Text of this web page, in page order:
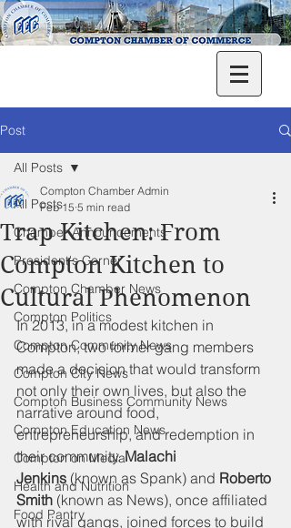
Post
All Posts
Chamber Announcements
President's Corner
Compton Chamber News
Compton Politics
Compton Community News
Compton City News
Compton Business Community News
Compton Education News
Compton on Media
Health and Nutrition
Food Pantry
All Posts
Trap Kitchen: From
Compton Kitchen to
Cultural Phenomenon
Compton Chamber Admin
Feb 15 5 min read
In 2013, in a modest kitchen in
Compton, two former gang members
made a decision that would transform
not only their own lives, but also the
narrative around food,
entrepreneurship, and redemption in
their community. Malachi
Jenkins (known as Spank) and Roberto
Smith (known as News), once affiliated
with rival gangs, joined forces to build